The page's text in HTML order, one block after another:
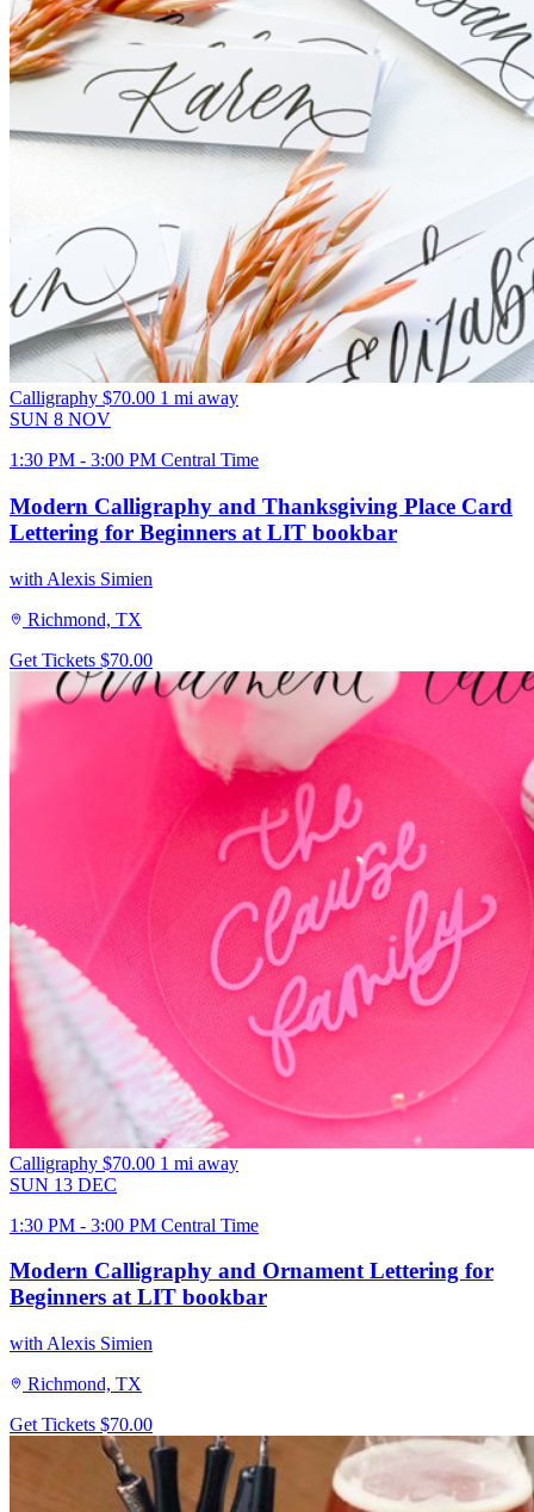
Calligraphy $70.00 1 mi away
SUN 8 NOV
1:30 PM - 3:00 PM Central Time
Modern Calligraphy and Thanksgiving Place Card
Lettering for Beginners at LIT bookbar
with Alexis Simien
Richmond, TX
Get Tickets $70.00
Calligraphy $70.00 1 mi away
SUN 13 DEC
1:30 PM - 3:00 PM Central Time
Modern Calligraphy and Ornament Lettering for
Beginners at LIT bookbar
with Alexis Simien
Richmond, TX
Get Tickets $70.00